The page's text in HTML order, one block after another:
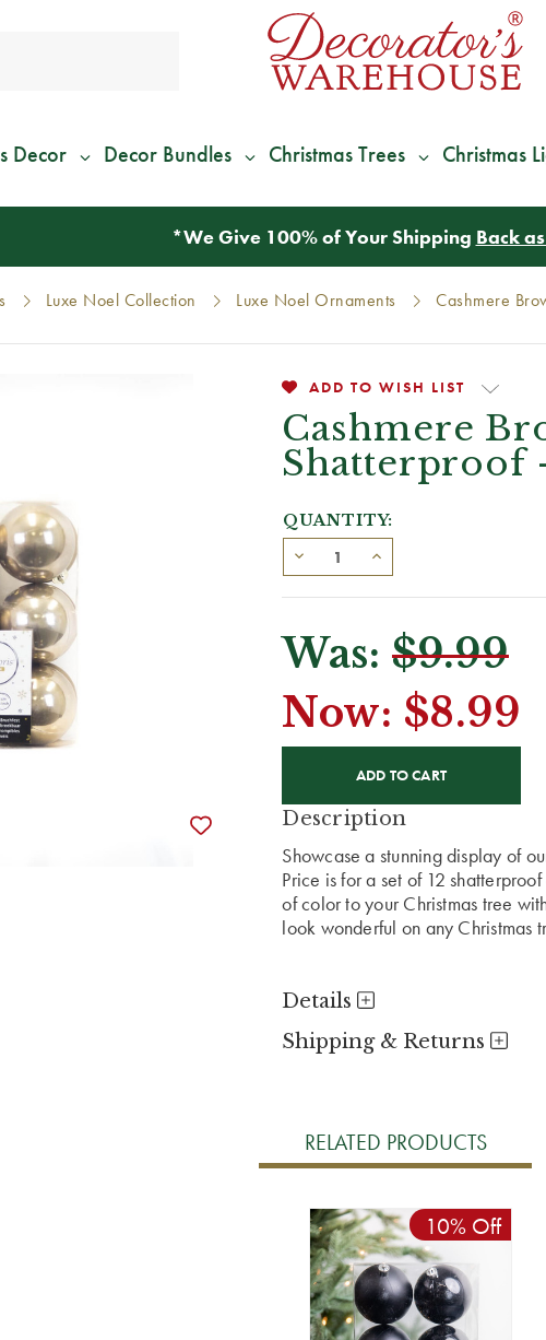
Decor Decor Bundles Christmas Trees Christmas
*We Give 100% of Your Shipping Back
Luxe Noel Collection Luxe Noel Ornaments Cashmere
ADD TO WISH LIST
Cashmere
Shatterproof
QUANTITY:
Was: $9.99
Now: $8.99
STOCK:
Description
Showcase a stunning display of
Price is for a set of 12
of color to your Christmas tree
look wonderful on any Christmas
Details
Shipping & Returns
RELATED PRODUCTS
10% Off